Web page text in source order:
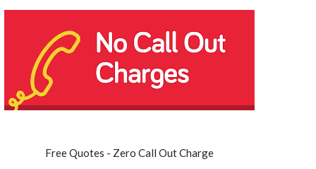
Free Quotes - Zero Call Out Charge